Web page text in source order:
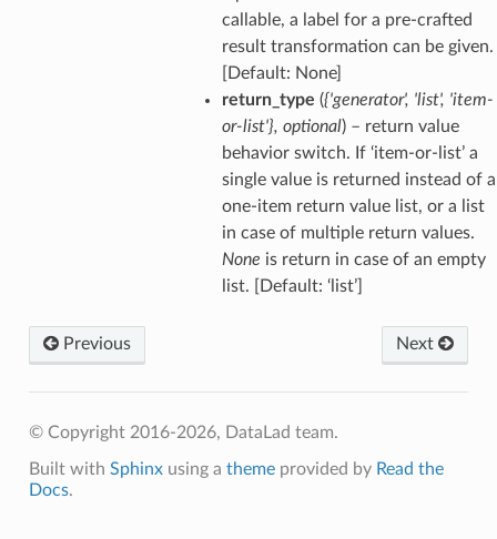
callable, a label for a pre-crafted
result transformation can be given.
[Default: None]
return_type ({'generator', 'list', 'item-
or-list'}, optional) – return value
behavior switch. If ‘item-or-list’ a
single value is returned instead of a
one-item return value list, or a list
in case of multiple return values.
None is return in case of an empty
list. [Default: ‘list’]
Previous Next
© Copyright 2016-2026, DataLad team.
Built with Sphinxusing a themeprovided by Read the
Docs.